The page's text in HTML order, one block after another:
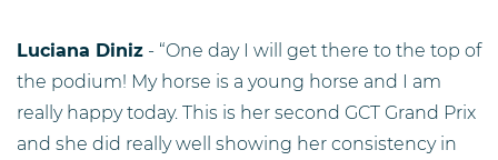
Luciana Diniz - “One day I will get there to the top of
the podium! My horse is a young horse and I am
really happy today. This is her second GCT Grand Prix
and she did really well showing her consistency in